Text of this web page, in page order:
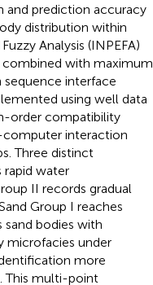
and prediction accuracy
distribution within
Analysis (INPEFA)
combined with maximum
sequence interface
using well data
order compatibility
computer interaction
Three distinct
rapid water
II records gradual
Group I reaches
bodies with
microfacies under
more
This multi-point